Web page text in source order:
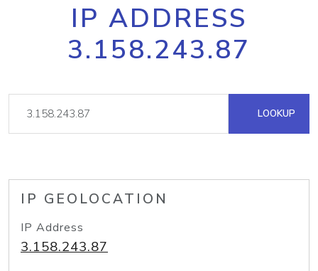
IP ADDRESS
3.158.243.87
LOOKUP
IP GEOLOCATION
IP Address
3.158.243.87